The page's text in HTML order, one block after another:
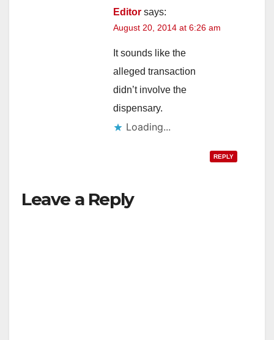
Editor says:
August 20, 2014 at 6:26 am
It sounds like the
alleged transaction
didn’t involve the
dispensary.
Loading...
REPLY
Leave a Reply